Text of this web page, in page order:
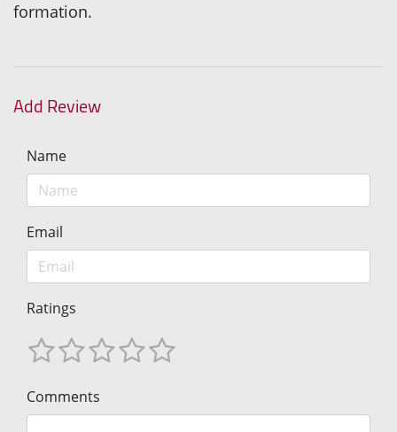
formation.
Add Review
Name
Email
Ratings
Comments